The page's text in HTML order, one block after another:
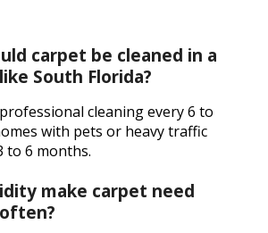
carpet be cleaned in a
South Florida?
cleaning every 6 to
with pets or heavy traffic
to 6 months.
make carpet need